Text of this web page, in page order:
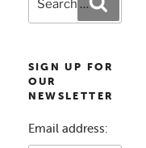
for:
SIGN UP FOR
OUR
NEWSLETTER
Email address: